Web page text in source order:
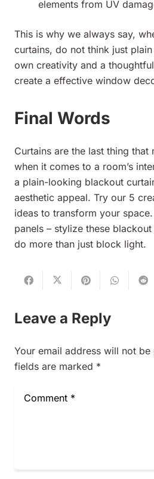
elements from UV
This is why we always say,
curtains, do not think just
own creativity and a
create a effective window
Final Words
Curtains are the last thing that
when it comes to a room’s
a plain-looking blackout
aesthetic appeal. Try our 5
ideas to transform your
panels – stylize these
do more than just block light.
Leave a Reply
Your email address will not be
fields are marked *